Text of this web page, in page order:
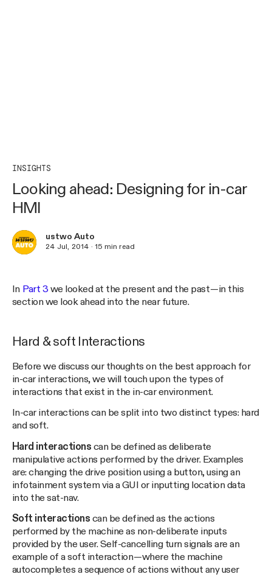
INSIGHTS
Looking ahead: Designing for in-car
HMI
ustwo Auto
24 Jul, 2014 ·15 min read
In Part 3we looked at the present and the past — in this
section we look ahead into the near future.
Hard & soft Interactions
Before we discuss our thoughts on the best approach for
in-car interactions, we will touch upon the types of
interactions that exist in the in-car environment.
In-car interactions can be split into two distinct types: hard
and soft.
Hard interactions can be defined as deliberate
manipulative actions performed by the driver. Examples
are: changing the drive position using a button, using an
infotainment system via a GUI or inputting location data
into the sat-nav.
Soft interactions can be defined as the actions
performed by the machine as non-deliberate inputs
provided by the user. Self-cancelling turn signals are an
example of a soft interaction — where the machine
autocompletes a sequence of actions without any user